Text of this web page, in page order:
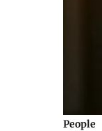
People